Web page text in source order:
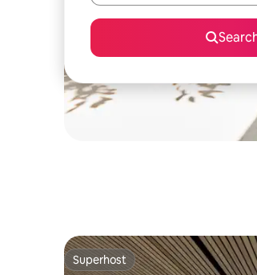
Superhost
Superhost